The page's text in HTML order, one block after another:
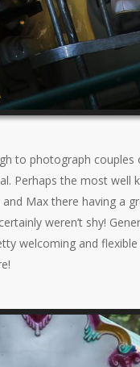
to photograph
Perhaps the most
Max there having a
weren’t shy!
welcoming and